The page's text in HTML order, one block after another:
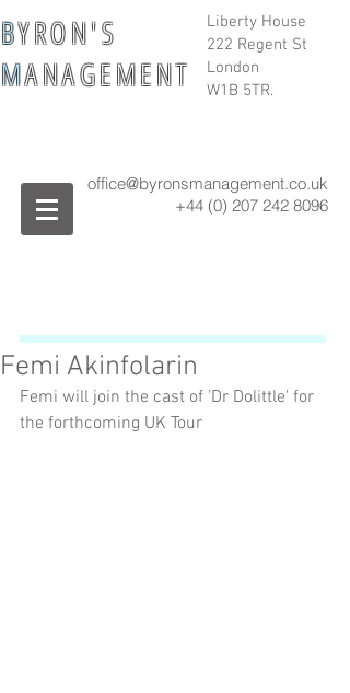
Liberty House
222 Regent St
London
W1B 5TR.
BY R O N ' S
MA N A G E M E N T
office@byronsmanagement.co.uk
+44 (0) 207 242 8096
Femi Akinfolarin
Femi will join the cast of 'Dr Dolittle' for
the forthcoming UK Tour